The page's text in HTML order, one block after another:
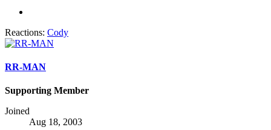
Reactions: Cody
RR-MAN
Supporting Member
Joined
Aug 18, 2003